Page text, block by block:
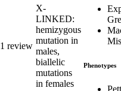
1 review
X-
LINKED:
hemizygous
mutation in
males,
biallelic
mutations
in females
Phenotypes